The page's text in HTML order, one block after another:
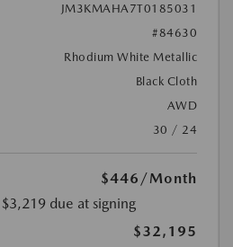
JM3KMAHA7T0185031
#84630
Rhodium White Metallic
Black Cloth
AWD
30 / 24
$446 /Month
$3,219 due at signing
$32,195